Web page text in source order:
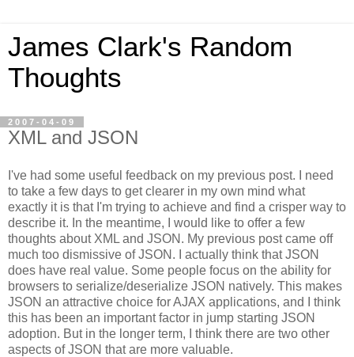
James Clark's Random
Thoughts
2007-04-09
XML and JSON
I've had some useful feedback on my previous post. I need
to take a few days to get clearer in my own mind what
exactly it is that I'm trying to achieve and find a crisper way to
describe it. In the meantime, I would like to offer a few
thoughts about XML and JSON. My previous post came off
much too dismissive of JSON. I actually think that JSON
does have real value. Some people focus on the ability for
browsers to serialize/deserialize JSON natively. This makes
JSON an attractive choice for AJAX applications, and I think
this has been an important factor in jump starting JSON
adoption. But in the longer term, I think there are two other
aspects of JSON that are more valuable.